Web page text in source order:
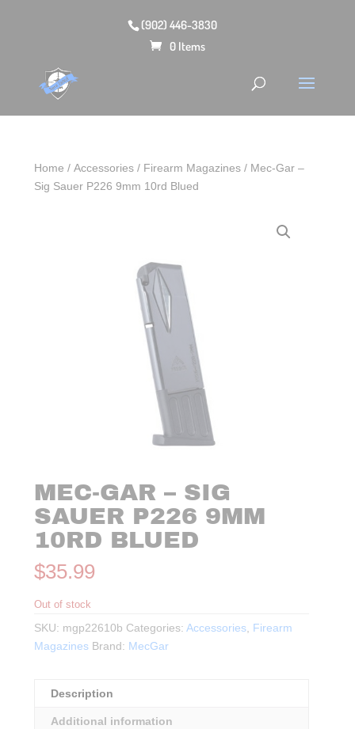
(902) 446-3830
0 Items
Home /Accessories / Firearm Magazines / Mec-Gar –
Sig Sauer P226 9mm 10rd Blued
MEC-GAR – SIG
SAUER P226 9MM
10RD BLUED
$35.99
Out of stock
SKU: mgp22610b Categories:Accessories, Firearm
Magazines Brand: MecGar
Description
Additional information